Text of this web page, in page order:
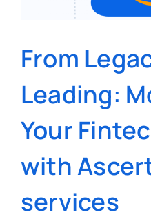
From
Leading:
Your
with
services